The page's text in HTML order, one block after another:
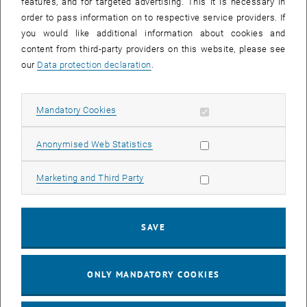
in various databases
We invite you to access them via the TU Wien database or the
automated Google Scholar service.
reposiTUm (Publication Database of the TU Wien)
Google Scholar
Publication Databases
reposiTUm (Publication Database of the TU Wien), opens
Google Scholar, opens an external URL in a new window
order to pass information on to respective service providers. If
you would like additional information about cookies and
content from third-party providers on this website, please see
our Data protection declaration
Mandatory Cookies Allow mandatory cookies
Anonymised Web Statistics Allow statistic cookies
Marketing and Third Party Allow marketing cookies
SAVE
ONLY MANDATORY COOKIES